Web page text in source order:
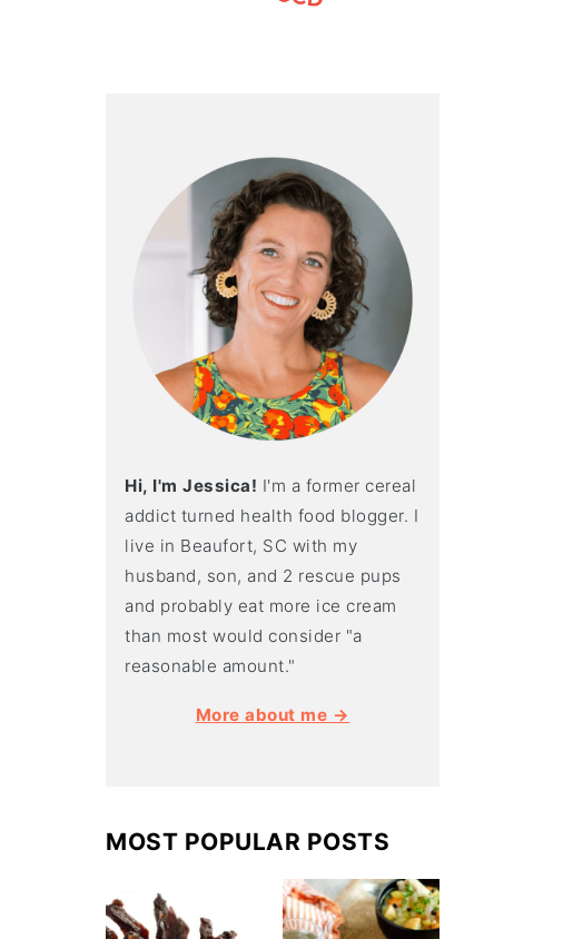
Hi, I'm Jessica! I'm a former cereal
addict turned health food blogger. I
live in Beaufort, SC with my
husband, son, and 2 rescue pups
and probably eat more ice cream
than most would consider "a
reasonable amount."
More about me →
MOST POPULAR POSTS